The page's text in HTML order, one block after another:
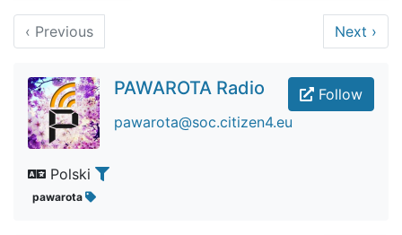
‹ Previous Next ›
Follow
PAWAROTA Radio
pawarota@soc.citizen4.eu
Polski
pawarota